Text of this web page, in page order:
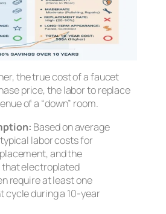
the true cost of a faucet
price, the labor to replace
of a “down” room.
Based on average
labor costs for
and the
electroplated
require at least one
cycle during a 10-year